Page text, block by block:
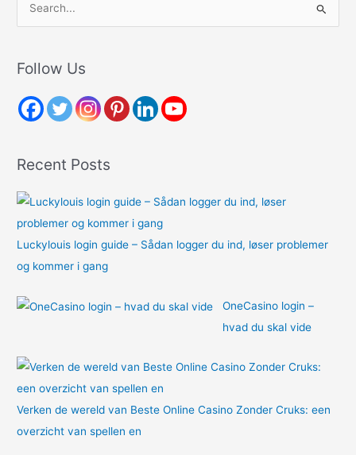
r
h
r
:
Follow Us
Recent Posts
Luckylouis login guide – Sådan logger du ind, løser problemer
og kommer i gang
OneCasino login –
hvad du skal vide
Verken de wereld van Beste Online Casino Zonder Cruks: een
overzicht van spellen en